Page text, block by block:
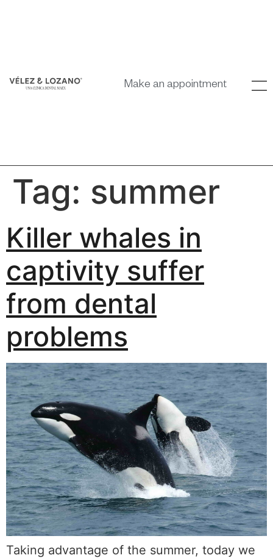
Make an appointment
Tag: summer
Killer whales in
captivity suffer
from dental
problems
Taking advantage of the summer, today we